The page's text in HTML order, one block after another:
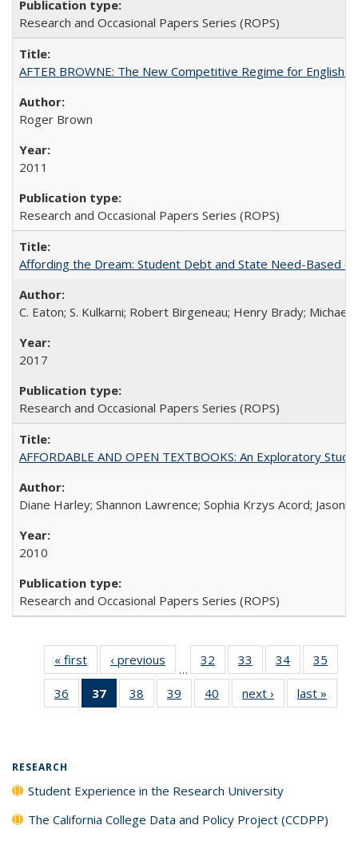
Research and Occasional Papers Series (ROPS)
AFTER BROWNE: The New Competitive Regime for English
Roger Brown
2011
Research and Occasional Papers Series (ROPS)
Affording the Dream: Student Debt and State Need-Based
C. Eaton; S. Kulkarni; Robert Birgeneau; Henry Brady; Michael
2017
Research and Occasional Papers Series (ROPS)
AFFORDABLE AND OPEN TEXTBOOKS: An Exploratory
Diane Harley; Shannon Lawrence; Sophia Krzys Acord; Jason
2010
Research and Occasional Papers Series (ROPS)
« first
Full listing
table:
Publications
‹ previous
Full listing
table:
Publications
…
32
of 40 Full
listing table:
Publications
33
of 40 Full
listing table:
Publications
34
of 40 Full
listing table:
Publications
35
36
of 40 Full
listing table:
37
of 40 Full
listing
38
of 40 Full
listing table:
39
of 40 Full
listing table:
40
of 40 Full
listing table:
next ›
Full listing
table:
last »
RESEARCH
Student Experience in the Research University
The California College Data and Policy Project (CCDPP)